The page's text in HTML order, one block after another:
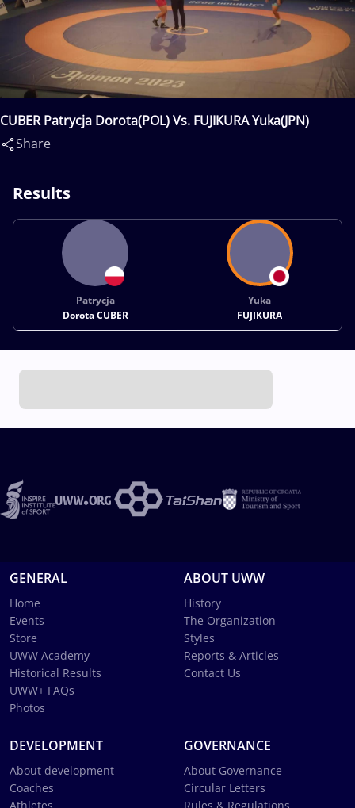
CUBER Patrycja Dorota(POL) Vs. FUJIKURA Yuka(JPN)
Share
Results
Patrycja
Dorota CUBER
Yuka
FUJIKURA
GENERAL
Home
Events
Store
UWW Academy
Historical Results
UWW+ FAQs
Photos
ABOUT UWW
History
The Organization
Styles
Reports & Articles
Contact Us
DEVELOPMENT
About development
Coaches
GOVERNANCE
About Governance
Circular Letters